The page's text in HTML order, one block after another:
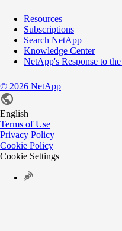
Resources
Subscriptions
Search NetApp
Knowledge Center
NetApp's Response to
© 2026 NetApp
English
Terms of Use
Privacy Policy
Cookie Policy
Cookie Settings